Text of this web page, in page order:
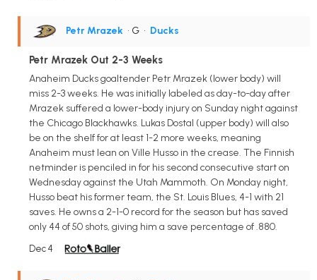
Petr Mrazek • G • Ducks
Petr Mrazek Out 2-3 Weeks
Anaheim Ducks goaltender Petr Mrazek (lower body) will
miss 2-3 weeks. He was initially labeled as day-to-day after
Mrazek suffered a lower-body injury on Sunday night against
the Chicago Blackhawks. Lukas Dostal (upper body) will also
be on the shelf for at least 1-2 more weeks, meaning
Anaheim must lean on Ville Husso in the crease. The Finnish
netminder is penciled in for his second consecutive start on
Wednesday against the Utah Mammoth. On Monday night,
Husso beat his former team, the St. Louis Blues, 4-1 with 21
saves. He owns a 2-1-0 record for the season but has saved
only 44 of 50 shots, giving him a save percentage of .880.
Dec 4